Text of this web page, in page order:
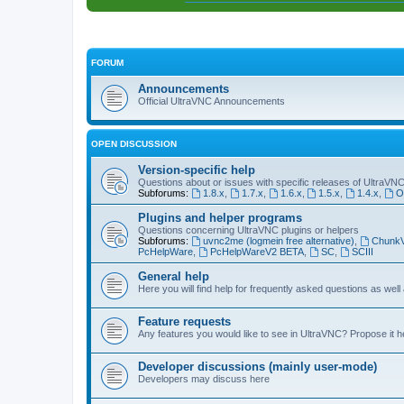
FORUM
Announcements
Official UltraVNC Announcements
OPEN DISCUSSION
Version-specific help
Questions about or issues with specific releases of
Subforums:
1.8.x 1.7.x 1.6.x 1.5.x 1.4.x
Plugins and helper programs
Questions concerning UltraVNC plugins or helpers
Subforums:
uvnc2me (logmein free alternative)
PcHelpWare
PcHelpWareV2 BETA, SC, SCIII
General help
Here you will find help for frequently asked questions as
Feature requests
Any features you would like to see in UltraVNC? Propose it
Developer discussions (mainly user-mode)
Developers may discuss here